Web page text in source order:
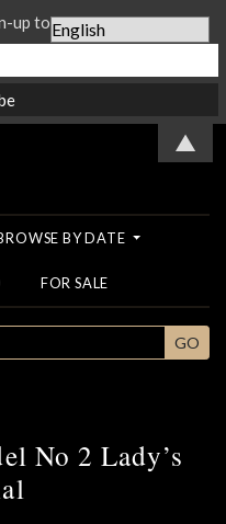
BY DATE
FOR SALE
GO
No 2 Lady’s
up to our Newsletter...
▲